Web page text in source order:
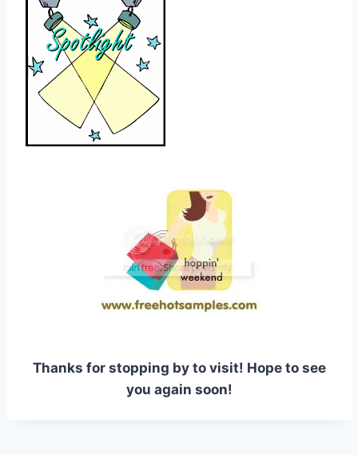
Thanks for stopping by to visit! Hope to see
you again soon!